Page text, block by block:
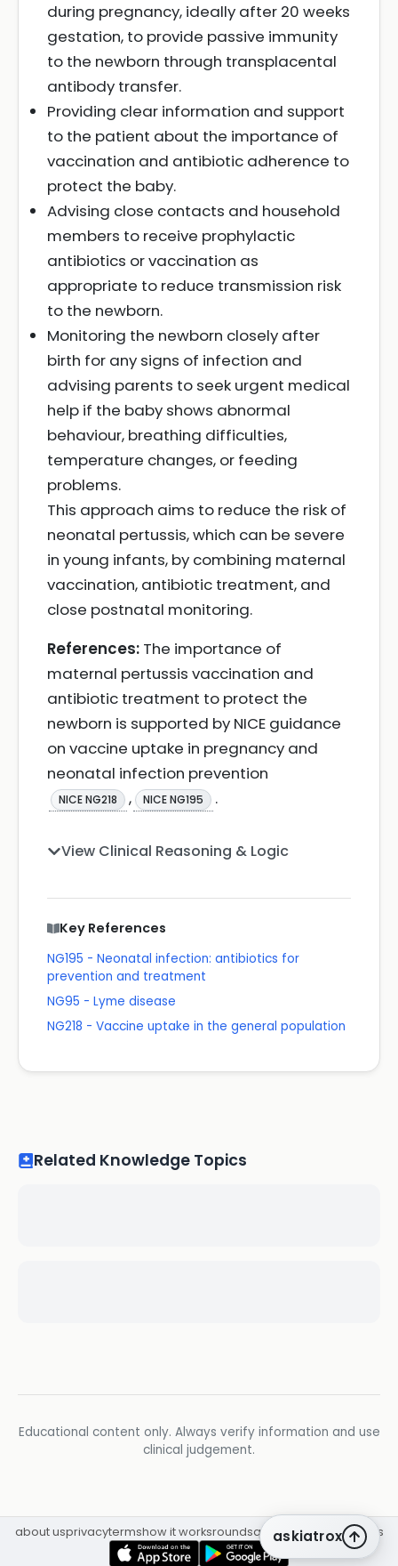
during pregnancy, ideally after 20 weeks
gestation, to provide passive immunity
to the newborn through transplacental
antibody transfer.
Providing clear information and support
to the patient about the importance of
vaccination and antibiotic adherence to
protect the baby.
Advising close contacts and household
members to receive prophylactic
antibiotics or vaccination as
appropriate to reduce transmission risk
to the newborn.
Monitoring the newborn closely after
birth for any signs of infection and
advising parents to seek urgent medical
help if the baby shows abnormal
behaviour, breathing difficulties,
temperature changes, or feeding
problems.
This approach aims to reduce the risk of
neonatal pertussis, which can be severe
in young infants, by combining maternal
vaccination, antibiotic treatment, and
close postnatal monitoring.
References: The importance of
maternal pertussis vaccination and
antibiotic treatment to protect the
newborn is supported by NICE guidance
on vaccine uptake in pregnancy and
neonatal infection prevention
NICE NG218 , NICE NG195 .
View Clinical Reasoning & Logic
Key References
NG195 - Neonatal infection: antibiotics for
prevention and treatment
NG95 - Lyme disease
NG218 - Vaccine uptake in the general population
Related Knowledge Topics
Educational content only. Always verify information and use
clinical judgement.
askiatrox
about usprivacytermshow it worksroundsq&a librarycpdinsights